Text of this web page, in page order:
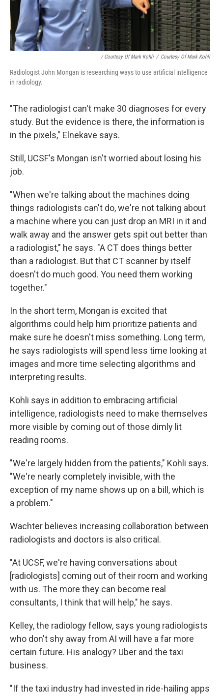
/ Courtesy Of Mark Kohli / Courtesy Of Mark Kohli
Radiologist John Mongan is researching ways to use artificial intelligence
in radiology.
"The radiologist can't make 30 diagnoses for every
study. But the evidence is there, the information is
in the pixels," Elnekave says.
Still, UCSF's Mongan isn't worried about losing his
job.
"When we're talking about the machines doing
things radiologists can't do, we're not talking about
a machine where you can just drop an MRI in it and
walk away and the answer gets spit out better than
a radiologist," he says. "A CT does things better
than a radiologist. But that CT scanner by itself
doesn't do much good. You need them working
together."
In the short term, Mongan is excited that
algorithms could help him prioritize patients and
make sure he doesn't miss something. Long term,
he says radiologists will spend less time looking at
images and more time selecting algorithms and
interpreting results.
Kohli says in addition to embracing artificial
intelligence, radiologists need to make themselves
more visible by coming out of those dimly lit
reading rooms.
"We're largely hidden from the patients," Kohli says.
"We're nearly completely invisible, with the
exception of my name shows up on a bill, which is
a problem."
Wachter believes increasing collaboration between
radiologists and doctors is also critical.
"At UCSF, we're having conversations about
[radiologists] coming out of their room and working
with us. The more they can become real
consultants, I think that will help," he says.
Kelley, the radiology fellow, says young radiologists
who don't shy away from AI will have a far more
certain future. His analogy? Uber and the taxi
business.
"If the taxi industry had invested in ride-hailing apps